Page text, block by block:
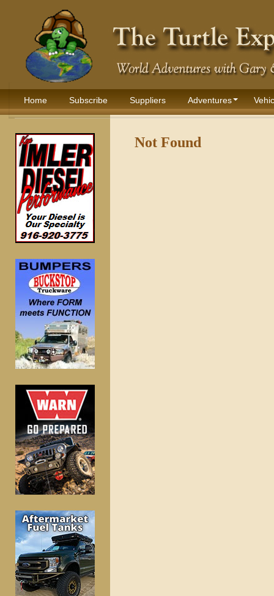
Home Subscribe Suppliers Adventures
Not Found